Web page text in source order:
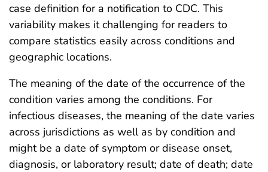
case definition for a notification to CDC. This
variability makes it challenging for readers to
compare statistics easily across conditions and
geographic locations.
The meaning of the date of the occurrence of the
condition varies among the conditions. For
infectious diseases, the meaning of the date varies
across jurisdictions as well as by condition and
might be a date of symptom or disease onset,
diagnosis, or laboratory result; date of death; date